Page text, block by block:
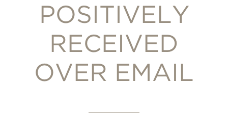
POSITIVELY
RECEIVED
OVER EMAIL